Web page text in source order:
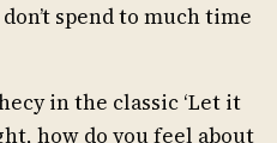
spend to much time
in the classic ‘Let it
how do you feel about